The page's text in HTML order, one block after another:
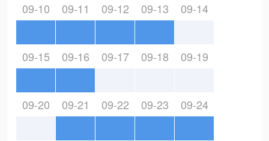
09-10 09-11 09-12 09-13 09-14
09-15 09-16 09-17 09-18 09-19
09-20 09-21 09-22 09-23 09-24